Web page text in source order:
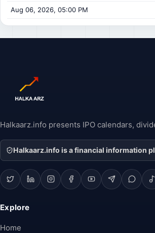
Aug 06, 2026, 05:00 PM
Halkaarz.info presents IPO calendars,
Halkaarz.info is a financial information
Explore
Home